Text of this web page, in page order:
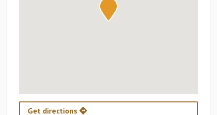
Get directions